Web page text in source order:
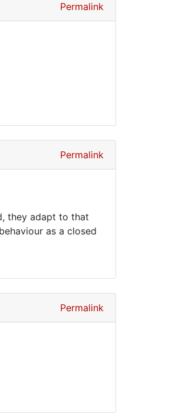
Permalink
Permalink
they adapt to that
as a closed
Permalink